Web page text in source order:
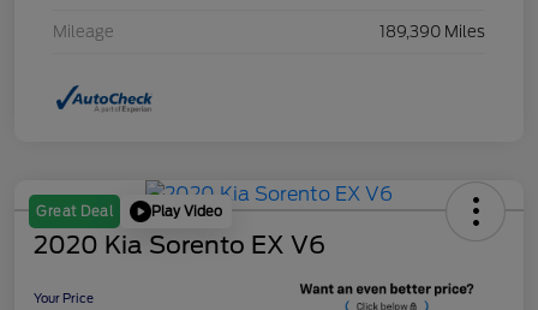
Mileage 189,390 Miles
Great Deal Play Video
2020 Kia Sorento EX V6
Your Price